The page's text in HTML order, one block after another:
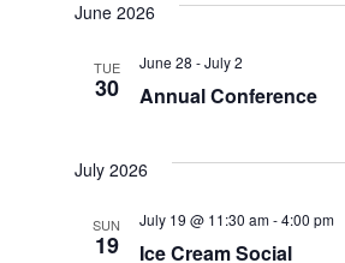
June 2026
TUE
30 Annual Conference
June 28 -July 2
July 2026
SUN
19 Ice Cream Social
July 19 @ 11:30 am-4:00 pm